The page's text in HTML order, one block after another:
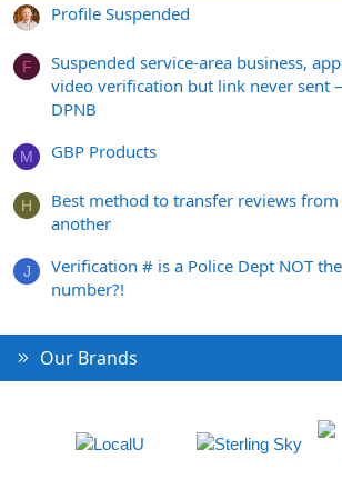
Profile Suspended
F
Suspended service-area business,
video verification but link never sent
DPNB
M GBP Products
H
Best method to transfer reviews from
another
J
Verification # is a Police Dept NOT
number?!
Our Brands